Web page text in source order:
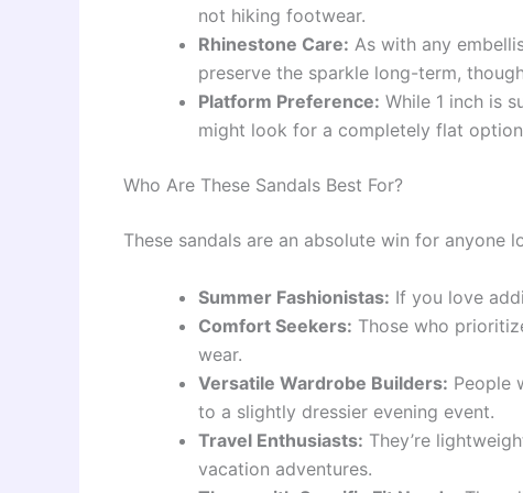
not hiking footwear.
Rhinestone Care: As with any
preserve the sparkle long-term,
Platform Preference: While 1 inch is
might look for a completely flat
Who Are These Sandals Best For?
These sandals are an absolute win for anyone
Summer Fashionistas: If you love
Comfort Seekers: Those who
wear.
Versatile Wardrobe Builders: People
to a slightly dressier evening event.
Travel Enthusiasts: They’re
vacation adventures.